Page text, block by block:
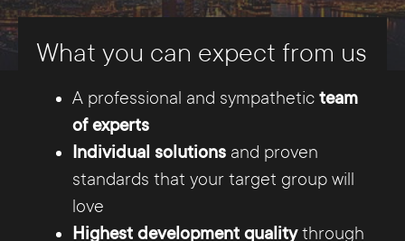
source
Whether relaunching your existing website or
developing a new one, the team at Internet
Agency Hamburg is there to provide you with
competent support. And that, from consulting
to development to implementation in the
What you can expect from us
A professional and sympathetic team
of experts
Individual solutions and proven
standards that your target group will
love
Highest development qualitythrough